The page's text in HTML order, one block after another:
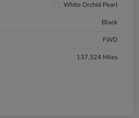
White Orchid Pearl
Black
FWD
137,324 Miles